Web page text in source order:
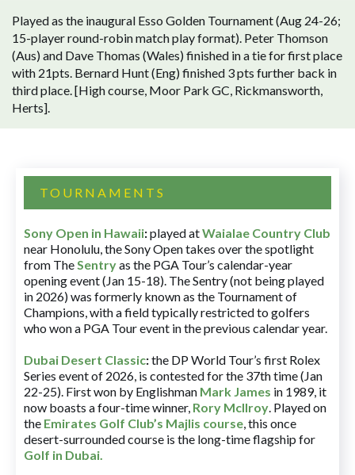
Played as the inaugural Esso Golden Tournament (Aug 24-26;
15-player round-robin match play format). Peter Thomson
(Aus) and Dave Thomas (Wales) finished in a tie for first place
with 21pts. Bernard Hunt (Eng) finished 3 pts further back in
third place. [High course, Moor Park GC, Rickmansworth,
Herts].
TOURNAMENTS
Sony Open in Hawaii:played atWaialae Country Club
near Honolulu, the Sony Open takes over the spotlight
from TheSentryas the PGA Tour’s calendar-year
opening event (Jan 15-18). The Sentry (not being played
in 2026) was formerly known as the Tournament of
Champions, with a field typically restricted to golfers
who won a PGA Tour event in the previous calendar year.
Dubai Desert Classic:the DP World Tour’s first Rolex
Series event of 2026, is contested for the 37th time (Jan
22-25). First won by Englishman Mark James in 1989, it
now boasts a four-time winner, Rory McIlroy. Played on
the Emirates Golf Club’s Majlis course, this once
desert-surrounded course is the long-time flagship for
Golf in Dubai.